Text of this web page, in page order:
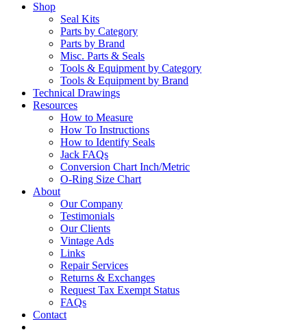
Shop
Seal Kits
Parts by Category
Parts by Brand
Misc. Parts & Seals
Tools & Equipment by Category
Tools & Equipment by Brand
Technical Drawings
Resources
How to Measure
How To Instructions
How to Identify Seals
Jack FAQs
Conversion Chart Inch/Metric
O-Ring Size Chart
About
Our Company
Testimonials
Our Clients
Vintage Ads
Links
Repair Services
Returns & Exchanges
Request Tax Exempt Status
FAQs
Contact